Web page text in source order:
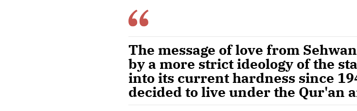
The message of love from
by a more strict ideology of the
into its current hardness since
decided to live under the Qur'an